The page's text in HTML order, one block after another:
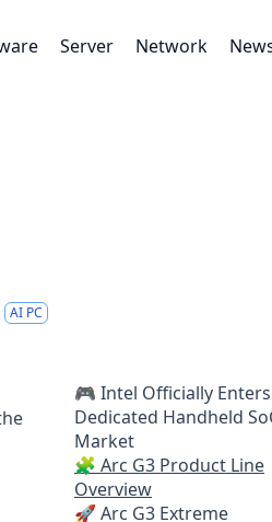
Server Network
AI PC
🎮 Intel Officially
Dedicated Handheld
Market
🧩 Arc G3 Product Line
Overview
🚀 Arc G3 Extreme